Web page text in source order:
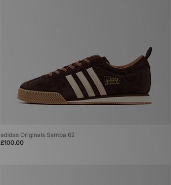
adidas Originals Samba 62
£100.00